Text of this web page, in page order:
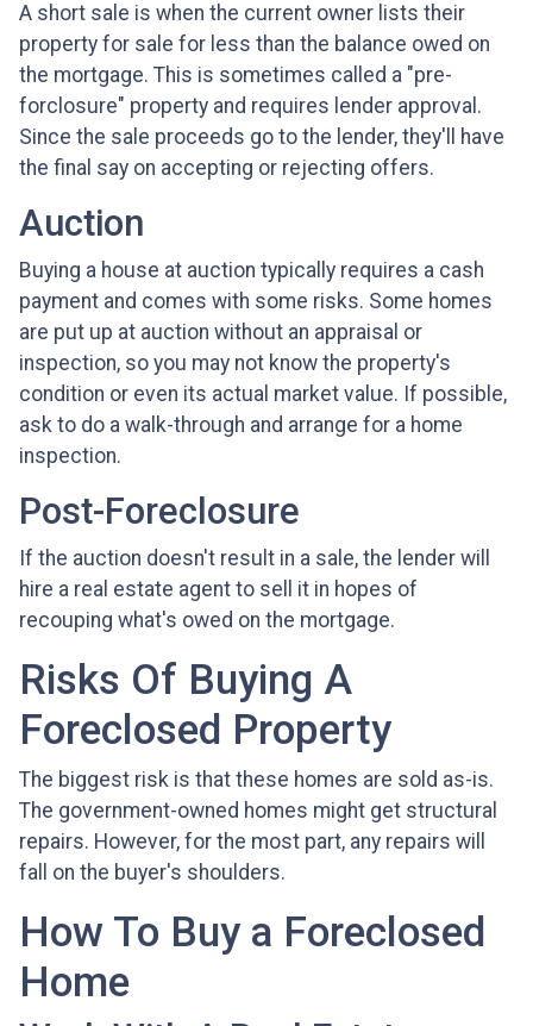
A short sale is when the current owner lists their
property for sale for less than the balance owed on
the mortgage. This is sometimes called a "pre-
forclosure" property and requires lender approval.
Since the sale proceeds go to the lender, they'll have
the final say on accepting or rejecting offers.
Auction
Buying a house at auction typically requires a cash
payment and comes with some risks. Some homes
are put up at auction without an appraisal or
inspection, so you may not know the property's
condition or even its actual market value. If possible,
ask to do a walk-through and arrange for a home
inspection.
Post-Foreclosure
If the auction doesn't result in a sale, the lender will
hire a real estate agent to sell it in hopes of
recouping what's owed on the mortgage.
Risks Of Buying A
Foreclosed Property
The biggest risk is that these homes are sold as-is.
The government-owned homes might get structural
repairs. However, for the most part, any repairs will
fall on the buyer's shoulders.
How To Buy a Foreclosed
Home